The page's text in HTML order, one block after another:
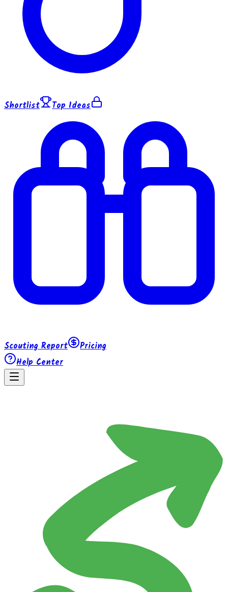
Shortlist Top Ideas
Scouting Report
Pricing
Help Center